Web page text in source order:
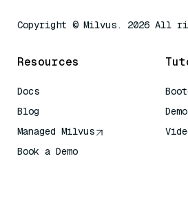
Copyright © Milvus. 2026 All
Resources
Docs
Blog
Managed Milvus
Book a Demo
Demo